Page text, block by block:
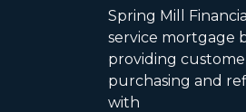
Spring Mill
service mortgage
providing
purchasing and
with